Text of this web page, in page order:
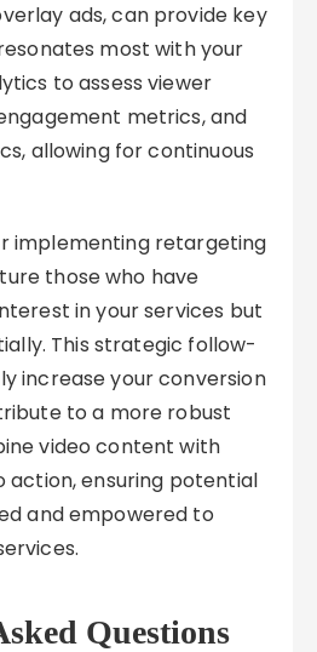
ads, can provide key
most with your
to assess viewer
metrics, and
allowing for continuous
implementing retargeting
those who have
in your services but
This strategic follow-
increase your conversion
to a more robust
video content with
action, ensuring potential
and empowered to
Questions